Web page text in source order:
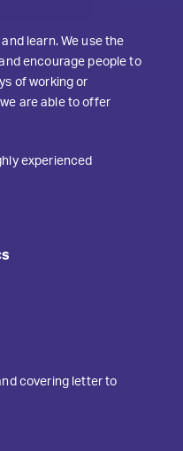
learn. We use the
encourage people to
of working or
are able to offer
experienced
covering letter to